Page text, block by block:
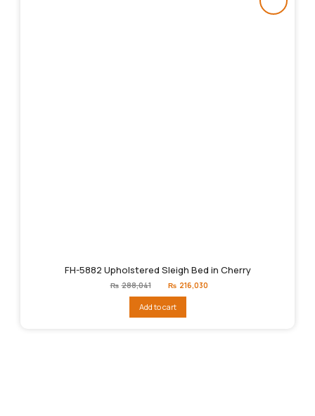
FH-5882 Upholstered Sleigh Bed in Cherry
₨ 288,041
Original
price
₨288,041.
₨ 216,030
Add to cart